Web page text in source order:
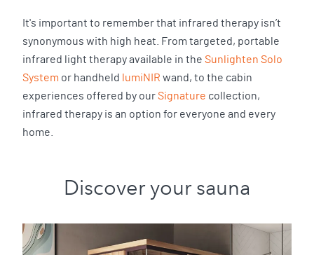
It's important to remember that infrared therapy isn’t
synonymous with high heat. From targeted, portable
infrared light therapy available in the Sunlighten Solo
System or handheld lumiNIR wand, to the cabin
experiences offered by ourSignature collection,
infrared therapy is an option for everyone and every
home.
Discover your sauna